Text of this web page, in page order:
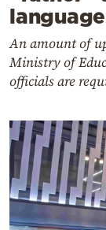
language
An amount of
Ministry of
officials are